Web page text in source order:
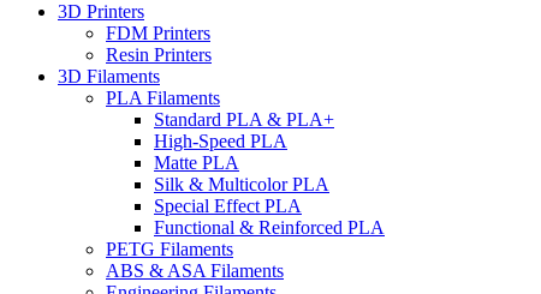
3D Printers
FDM Printers
Resin Printers
3D Filaments
PLA Filaments
Standard PLA & PLA+
High-Speed PLA
Matte PLA
Silk & Multicolor PLA
Special Effect PLA
Functional & Reinforced PLA
PETG Filaments
ABS & ASA Filaments